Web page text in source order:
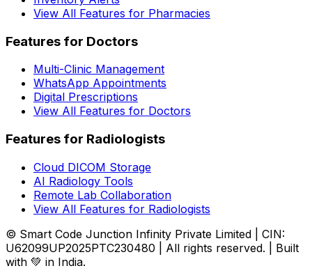
View All Features for Pharmacies
Features for Doctors
Multi-Clinic Management
WhatsApp Appointments
Digital Prescriptions
View All Features for Doctors
Features for Radiologists
Cloud DICOM Storage
AI Radiology Tools
Remote Lab Collaboration
View All Features for Radiologists
© Smart Code Junction Infinity Private Limited | CIN:
U62099UP2025PTC230480 | All rights reserved. | Built
with 💚 in India.